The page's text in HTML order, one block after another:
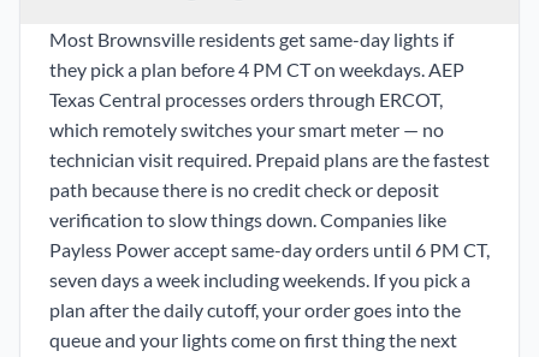
Most Brownsville residents get same-day lights if
they pick a plan before 4 PM CT on weekdays. AEP
Texas Central processes orders through ERCOT,
which remotely switches your smart meter — no
technician visit required. Prepaid plans are the fastest
path because there is no credit check or deposit
verification to slow things down. Companies like
Payless Power accept same-day orders until 6 PM CT,
seven days a week including weekends. If you pick a
plan after the daily cutoff, your order goes into the
queue and your lights come on first thing the next